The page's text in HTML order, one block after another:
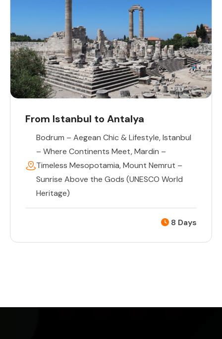
From Istanbul to Antalya
Bodrum – Aegean Chic & Lifestyle,Istanbul
– Where Continents Meet,Mardin –
Timeless Mesopotamia,Mount Nemrut –
Sunrise Above the Gods (UNESCO World
Heritage)
8 Days